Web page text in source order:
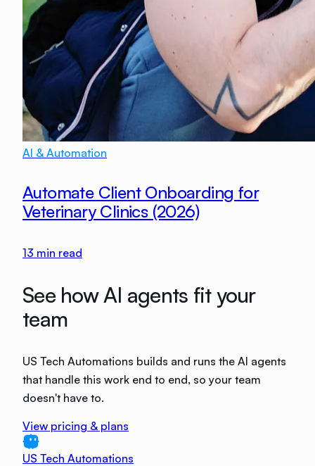
AI & Automation
Automate Client Onboarding for
Veterinary Clinics (2026)
13 min read
See how AI agents fit your
team
US Tech Automations builds and runs the AI agents
that handle this work end to end, so your team
doesn't have to.
View pricing & plans
US Tech Automations